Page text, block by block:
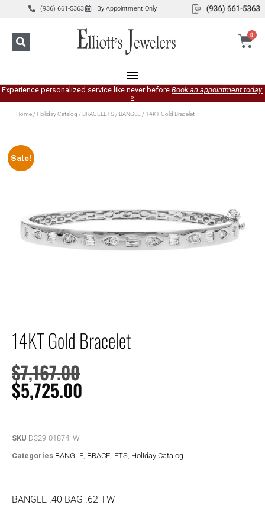
(936) 661-5363 By Appointment Only
0
Experience personalized service like never before Book an appointment today.
»
Home/ Holiday Catalog / BRACELETS/ BANGLE / 14KT Gold Bracelet
Sale!
14KT Gold Bracelet
$7,167.00
$5,725.00
SKU D329-01874_W
Categories BANGLE BRACELETS Holiday Catalog
BANGLE .40 BAG .62 TW